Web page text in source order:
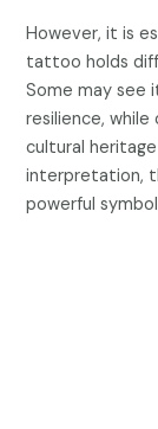
However, it is
tattoo holds
Some may see
resilience,
cultural
interpretation,
powerful